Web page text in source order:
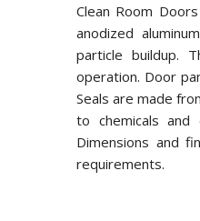
Clean Room
anodized
particle buildup.
operation. Door
Seals are made
to chemicals and
Dimensions and
requirements.